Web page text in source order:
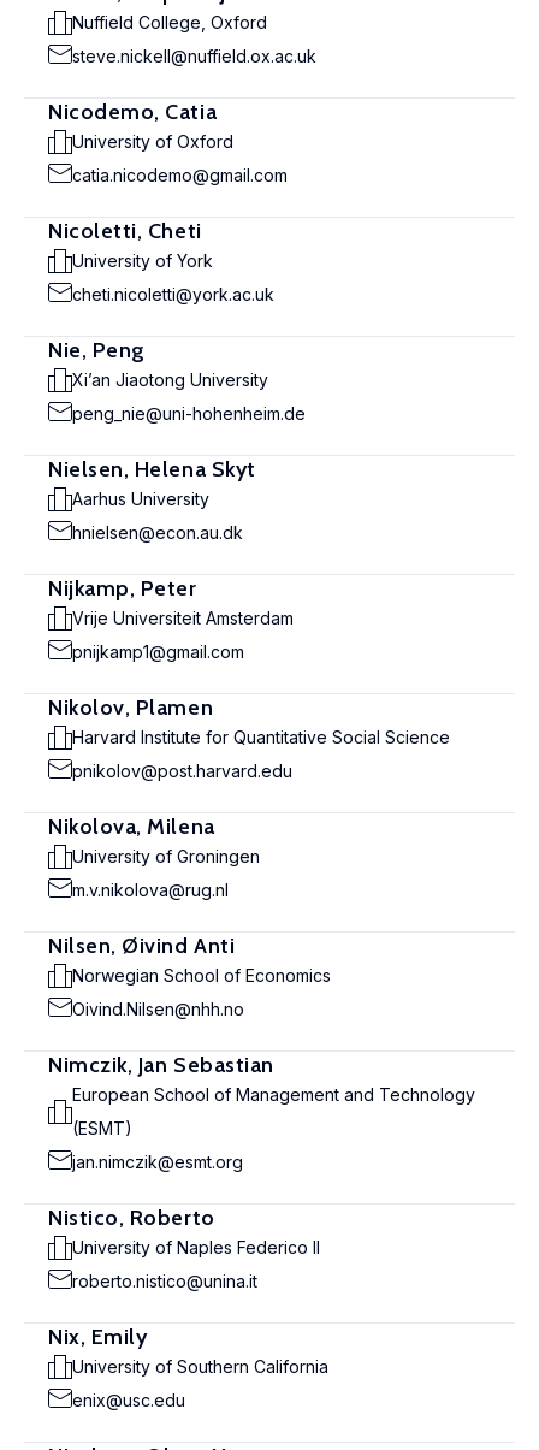
Nuffield College, Oxford
steve.nickell@nuffield.ox.ac.uk
Nicodemo, Catia
University of Oxford
catia.nicodemo@gmail.com
Nicoletti, Cheti
University of York
cheti.nicoletti@york.ac.uk
Nie, Peng
Xi’an Jiaotong University
peng_nie@uni-hohenheim.de
Nielsen, Helena Skyt
Aarhus University
hnielsen@econ.au.dk
Nijkamp, Peter
Vrije Universiteit Amsterdam
pnijkamp1@gmail.com
Nikolov, Plamen
Harvard Institute for Quantitative Social Science
pnikolov@post.harvard.edu
Nikolova, Milena
University of Groningen
m.v.nikolova@rug.nl
Nilsen, Øivind Anti
Norwegian School of Economics
Oivind.Nilsen@nhh.no
Nimczik, Jan Sebastian
European School of Management and Technology
(ESMT)
jan.nimczik@esmt.org
Nistico, Roberto
University of Naples Federico II
roberto.nistico@unina.it
Nix, Emily
University of Southern California
enix@usc.edu